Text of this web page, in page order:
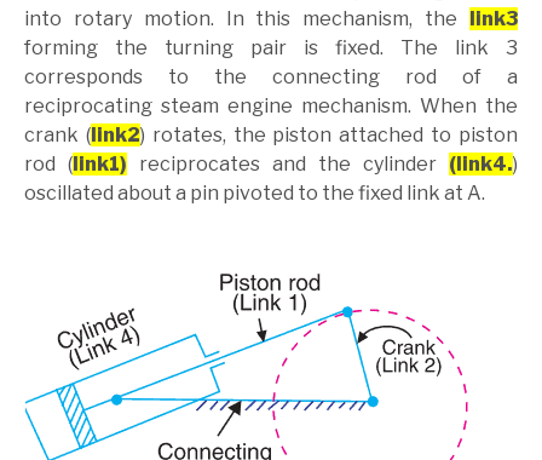
into rotary motion. In this mechanism, the
link3
forming the turning pair is fixed. The link 3
corresponds to the connecting rod of a
reciprocating steam engine mechanism. When the
crank (link2) rotates, the piston attached to piston
rod ( link1) reciprocates and the cylinder (link4.)
oscillated about a pin pivoted to the fixed link at A.